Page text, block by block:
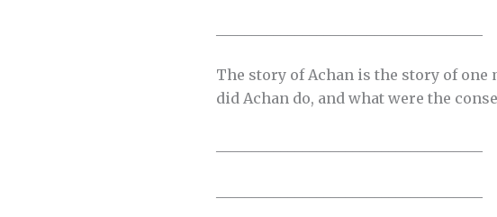
The story of Achan is the story of one
did Achan do, and what were the